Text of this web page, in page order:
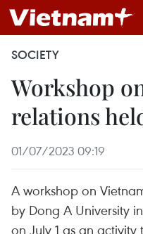
SOCIETY
Workshop
relations
01/07/2023 09:19
A workshop on
by Dong A University
on July 1 as an